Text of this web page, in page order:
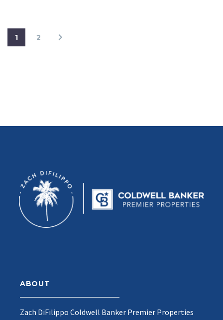
1 2
ABOUT
Zach DiFilippo Coldwell Banker Premier Properties